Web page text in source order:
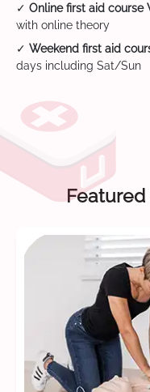
✓ Online first aid course
with online theory
✓ Weekend first aid
days including Sat/Sun
Featured